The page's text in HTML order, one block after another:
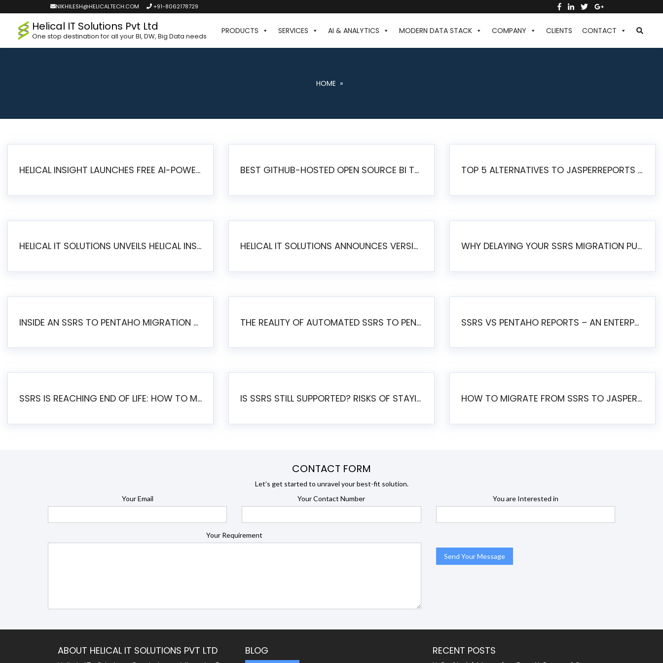
NIKHILESH@HELICALTECH.COM +91-8062178729
Helical IT Solutions Pvt Ltd
One stop destination for all your BI, DW, Big Data needs
PRODUCTS SERVICES AI & ANALYTICS MODERN DATA STACK COMPANY CLIENTS CONTACT
HOME »
HELICAL INSIGHT LAUNCHES FREE AI-POWERED OPEN SOURCE BI PLATFORM WITH ENTERPRISE FEATURES BEST GITHUB-HOSTED OPEN SOURCE BI TOOLS IN 2026: A COMPLETE FEATURE-BY-FEATURE COMPARISON TOP 5 ALTERNATIVES TO JASPERREPORTS FOR PIXEL-PERFECT REPORTING IN 2026
HELICAL IT SOLUTIONS UNVEILS HELICAL INSIGHT 6.2: THE ULTIMATE UNIFIED, MODERN OPEN-SOURCE ALTERNATIVE TO LEGACY BI HELICAL IT SOLUTIONS ANNOUNCES VERSION 6.1 OF OPEN SOURCE BI HELICAL INSIGHT – MAJOR ENHANCEMENTS ADVANCING TOWARD A UNIFIED BI PLATFORM WHY DELAYING YOUR SSRS MIGRATION PUTS YOUR BUSINESS AT RISK
INSIDE AN SSRS TO PENTAHO MIGRATION – STEP-BY-STEP METHODOLOGY THE REALITY OF AUTOMATED SSRS TO PENTAHO MIGRATION SSRS VS PENTAHO REPORTS – AN ENTERPRISE COMPARISON
SSRS IS REACHING END OF LIFE: HOW TO MIGRATE SQL SERVER REPORTING SERVICES(SSRS) TO PENTAHO IS SSRS STILL SUPPORTED? RISKS OF STAYING ON SSRS AND WHY MOVE TO JASPERSOFT HOW TO MIGRATE FROM SSRS TO JASPERSOFT: A STEP-BY-STEP GUIDE
CONTACT FORM
Let’s get started to unravel your best-fit solution.
Your Email
Your Contact Number You are Interested in
Your Requirement
ABOUT HELICAL IT SOLUTIONS PVT LTD BLOG RECENT POSTS